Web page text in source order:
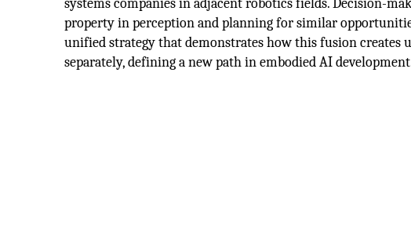
systems companies in adjacent robotics fields. Decision-
property in perception and planning for similar
unified strategy that demonstrates how this fusion creates
separately, defining a new path in embodied AI